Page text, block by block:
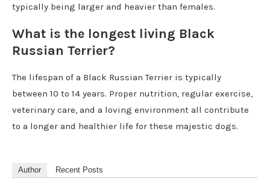
typically being larger and heavier than females.
What is the longest living Black
Russian Terrier?
The lifespan of a Black Russian Terrier is typically
between 10 to 14 years. Proper nutrition, regular exercise,
veterinary care, and a loving environment all contribute
to a longer and healthier life for these majestic dogs.
Author Recent Posts